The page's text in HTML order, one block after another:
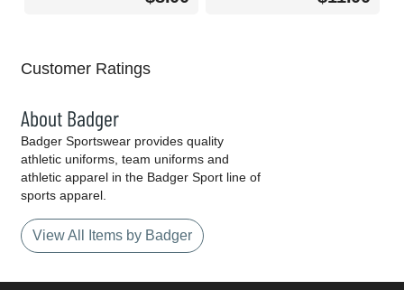
Customer Ratings
About Badger
Badger Sportswear provides quality
athletic uniforms, team uniforms and
athletic apparel in the Badger Sport line of
sports apparel.
View All Items by Badger